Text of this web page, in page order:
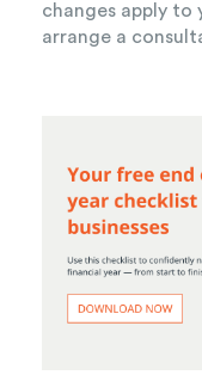
changes apply to
arrange a